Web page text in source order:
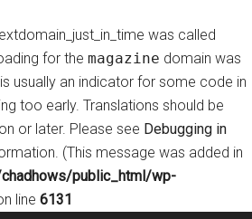
was called
for the magazine domain was
usually an indicator for some code in
too early. Translations should be
or later. Please see Debugging in
(This message was added in
public_html/wp-
line 6131